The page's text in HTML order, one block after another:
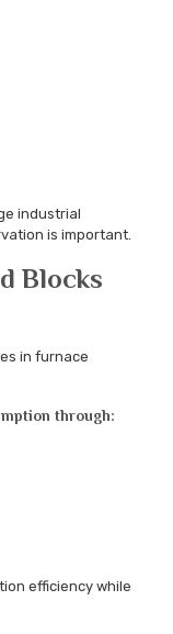
industrial
is important.
Blocks
in furnace
through:
efficiency while